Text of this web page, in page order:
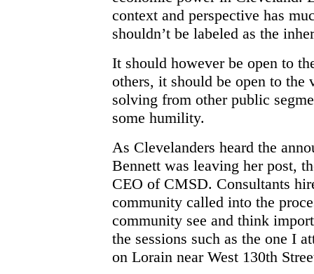
context and perspective has
shouldn’t be labeled as the
It should however be open to
others, it should be open to the
solving from other public
some humility.
As Clevelanders heard the
Bennett was leaving her post,
CEO of CMSD. Consultants
community called into the
community see and think
the sessions such as the one I
on Lorain near West 130th